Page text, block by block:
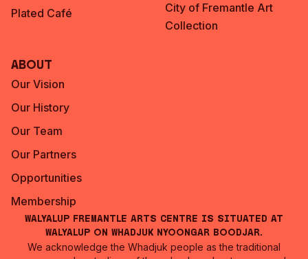
Plated Café
City of Fremantle Art
Collection
About
Our Vision
Our History
Our Team
Our Partners
Opportunities
Membership
Walyalup Fremantle Arts Centre is situated at
Walyalup on Whadjuk Nyoongar Boodjar.
We acknowledge the Whadjuk people as the traditional